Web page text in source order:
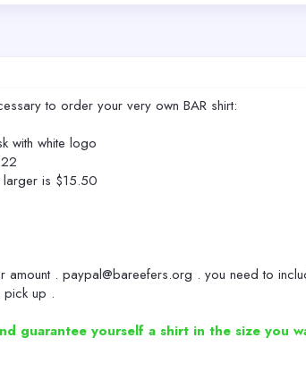
to order your very own BAR shirt:
with white logo
is $15.50
amount . paypal@bareefers.org . you need to
pick up .
guarantee yourself a shirt in the size you